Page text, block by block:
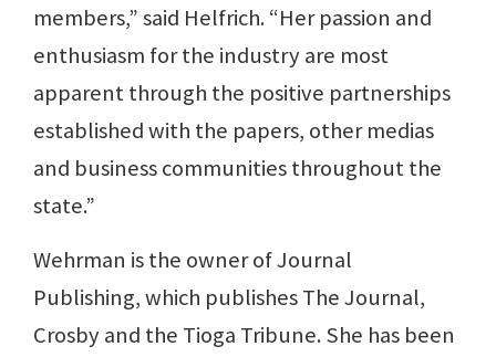
members,” said Helfrich. “Her passion and
enthusiasm for the industry are most
apparent through the positive partnerships
established with the papers, other medias
and business communities throughout the
state.”
Wehrman is the owner of Journal
Publishing, which publishes The Journal,
Crosby and the Tioga Tribune. She has been